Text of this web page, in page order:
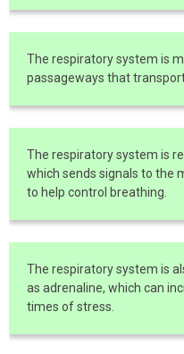
The respiratory system is
passageways that
The respiratory system is
which sends signals to the
to help control breathing.
The respiratory system is
as adrenaline, which can
times of stress.